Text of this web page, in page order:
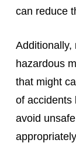
can reduce
Additionally,
hazardous
that might
of accidents
avoid